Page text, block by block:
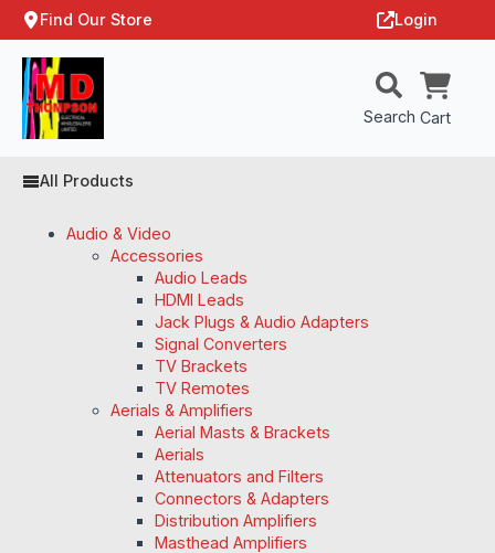
Find Our Store Login
Search Cart
All Products
Audio & Video
Accessories
Audio Leads
HDMI Leads
Jack Plugs & Audio Adapters
Signal Converters
TV Brackets
TV Remotes
Aerials & Amplifiers
Aerial Masts & Brackets
Aerials
Attenuators and Filters
Connectors & Adapters
Distribution Amplifiers
Masthead Amplifiers